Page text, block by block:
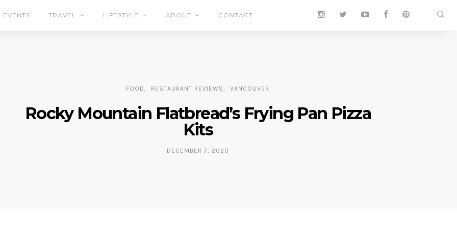
EVENTS TRAVEL LIFESTYLE ABOUT CONTACT
FOOD RESTAURANT REVIEWS VANCOUVER
Rocky Mountain Flatbread’s Frying Pan Pizza
Kits
DECEMBER 7, 2020